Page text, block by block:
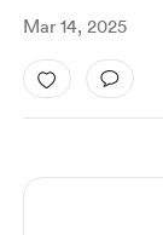
Mar 14, 2025